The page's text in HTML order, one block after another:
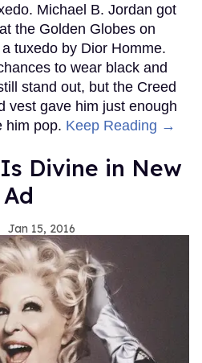
Michael B. Jordan got
the Golden Globes on
tuxedo by Dior Homme.
to wear black and
stand out, but the Creed
vest gave him just enough
him pop. Keep Reading →
Divine in New
Jan 15, 2016